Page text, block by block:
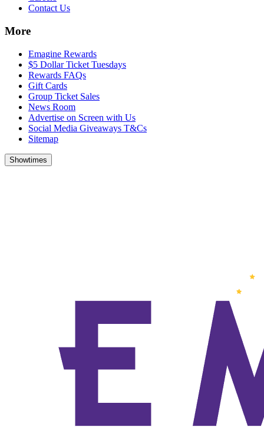
Contact Us
More
Emagine Rewards
$5 Dollar Ticket Tuesdays
Rewards FAQs
Gift Cards
Group Ticket Sales
News Room
Advertise on Screen with Us
Social Media Giveaways T&Cs
Sitemap
Showtimes